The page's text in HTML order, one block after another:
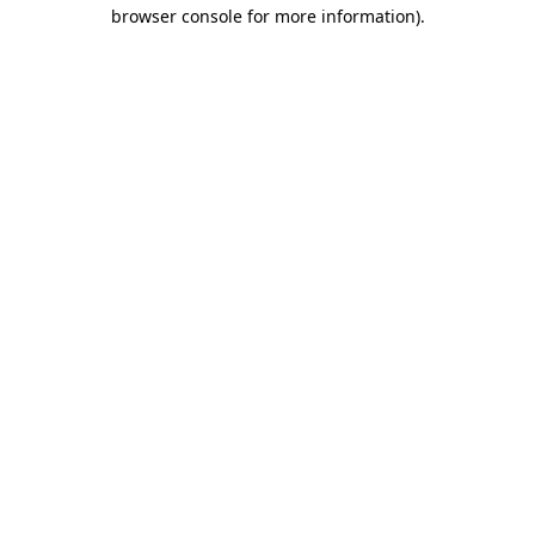
browser console for more information).